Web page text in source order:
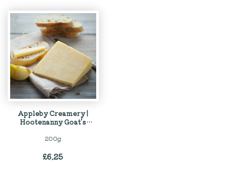
Appleby Creamery |
Hootenanny Goat’s
200g
£6.25